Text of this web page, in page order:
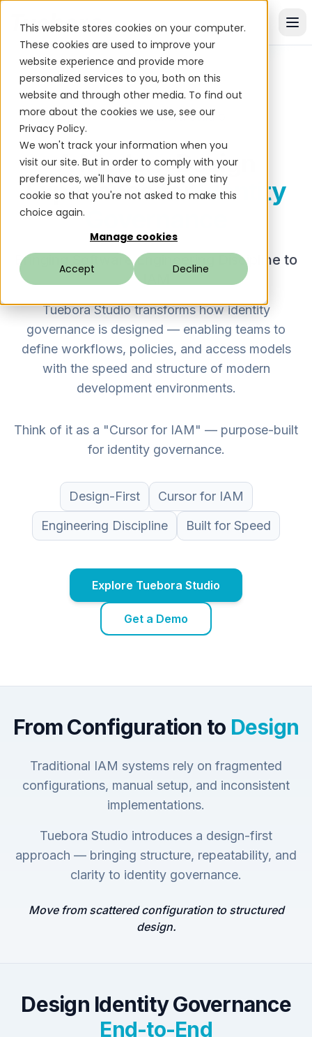
This website stores cookies on your computer.
These cookies are used to improve your
website experience and provide more
personalized services to you, both on this
website and through other media. To find out
more about the cookies we use, see our
Privacy Policy.
We won't track your information when you
visit our site. But in order to comply with your
preferences, we'll have to use just one tiny
cookie so that you're not asked to make this
choice again.
Manage cookies
Accept Decline
PLATFORM Tuebora Studio
A Modern Design
Experience forIdentity
Bringing Software Engineering Discipline to
IAM
Tuebora Studio transforms how identity
governance is designed — enabling teams to
define workflows, policies, and access models
with the speed and structure of modern
development environments.
Think of it as a "Cursor for IAM" — purpose-built
for identity governance.
Design-First
Cursor for IAM
Engineering Discipline
Built for Speed
Explore Tuebora Studio
Get a Demo
From Configuration to Design
Traditional IAM systems rely on fragmented
configurations, manual setup, and inconsistent
implementations.
Tuebora Studio introduces a design-first
approach — bringing structure, repeatability, and
clarity to identity governance.
Move from scattered configuration to structured
design.
Design Identity Governance
End-to-End